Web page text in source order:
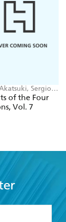
Sergio
of the Four
Vol. 7